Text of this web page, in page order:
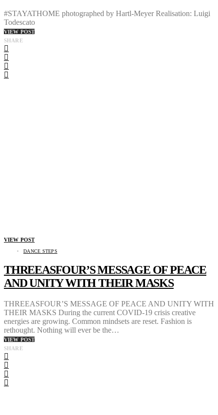
#STAYATHOME photographed by Hartl-Meyer Realisation: Luigi
Todescato
VIEW POST
SHARE
VIEW POST
DANCE STEPS
THREEASFOUR’S MESSAGE OF PEACE
AND UNITY WITH THEIR MASKS
THREEASFOUR’S MESSAGE OF PEACE AND UNITY WITH
THEIR MASKS During the current COVID-19 crisis creative
energies are growing. Common mindsets are reset. Fashion is
rethought. Nothing will ever be the…
VIEW POST
SHARE